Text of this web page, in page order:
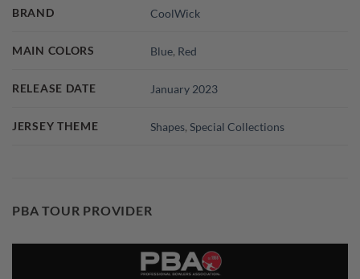
BRAND CoolWick
MAIN COLORS Blue, Red
RELEASE DATE January 2023
JERSEY THEME Shapes,Special Collections
PBA TOUR PROVIDER